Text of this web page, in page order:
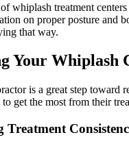
whiplash treatment
on proper posture and
that way.
Your Whiplash
is a great step toward
get the most from their